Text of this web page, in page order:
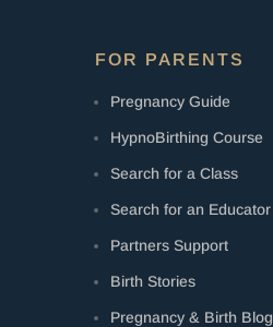
FOR PARENTS
Pregnancy Guide
HypnoBirthing Course
Search for a Class
Search for an Educator
Partners Support
Birth Stories
Pregnancy & Birth Blog